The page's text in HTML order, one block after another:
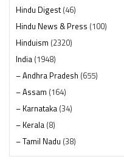
Hindu Digest(46)
Hindu News & Press (100)
Hinduism (2320)
India (1948)
– Andhra Pradesh (655)
– Assam (164)
– Karnataka (34)
– Kerala (8)
– Tamil Nadu (38)
– Telangana(234)